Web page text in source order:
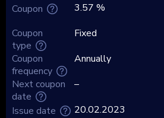
Coupon
Coupon
type
Coupon
frequency
Next coupon
date
3.57 %
Fixed
Annually
–
Issue date
20.02.2023